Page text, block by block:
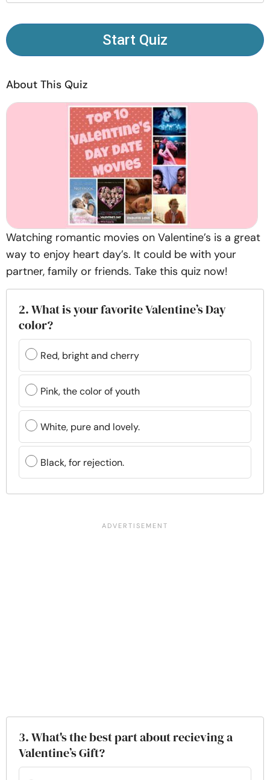
Language
About Us Contact Us
© Copyright 2022. All Rights Reserved.
Start Quiz
About This Quiz
Watching romantic movies on Valentine’s is a great
way to enjoy heart day’s. It could be with your
partner, family or friends. Take this quiz now!
2. What is your favorite Valentine’s Day
color?
Red, bright and cherry
Pink, the color of youth
White, pure and lovely.
Black, for rejection.
3. What's the best part about recieving a
Valentine’s Gift?